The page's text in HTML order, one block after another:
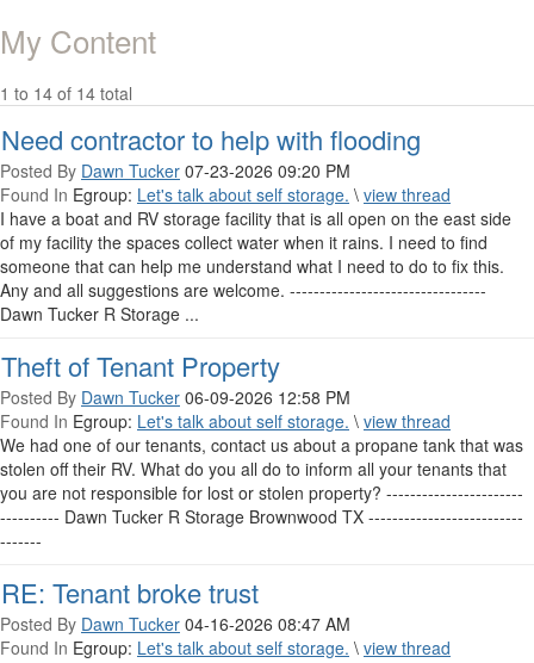
My Content
1 to 14 of 14 total
Need contractor to help with flooding
Posted By Dawn Tucker 07-23-2026 09:20 PM
Found In Egroup: Let's talk about self storage. \ view thread
I have a boat and RV storage facility that is all open on the east side
of my facility the spaces collect water when it rains. I need to find
someone that can help me understand what I need to do to fix this.
Any and all suggestions are welcome. ---------------------------------
Dawn Tucker R Storage ...
Theft of Tenant Property
Posted By Dawn Tucker 06-09-2026 12:58 PM
Found In Egroup: Let's talk about self storage. \ view thread
We had one of our tenants, contact us about a propane tank that was
stolen off their RV. What do you all do to inform all your tenants that
you are not responsible for lost or stolen property? -----------------------
---------- Dawn Tucker R Storage Brownwood TX --------------------------
-------
RE: Tenant broke trust
Posted By Dawn Tucker 04-16-2026 08:47 AM
Found In Egroup: Let's talk about self storage. \ view thread